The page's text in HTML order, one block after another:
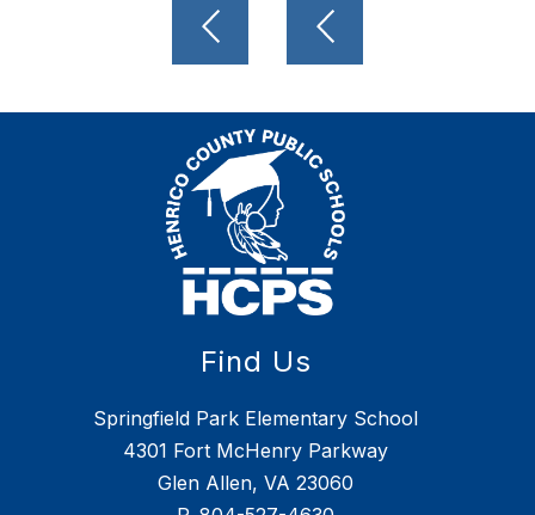
Find Us
Springfield Park Elementary School
4301 Fort McHenry Parkway
Glen Allen, VA 23060